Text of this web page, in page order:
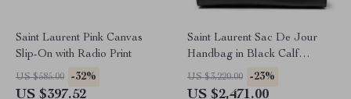
Saint Laurent Pink Canvas
Slip-On with Radio Print
US $585.00 -32%
US $397.52
Saint Laurent Sac De Jour
Handbag in Black Calf
Leather
US $3,220.00 -23%
US $2,471.00